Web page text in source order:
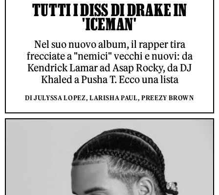
TUTTI I DISS DI DRAKE IN
'ICEMAN'
Nel suo nuovo album, il rapper tira
frecciate a "nemici" vecchi e nuovi: da
Kendrick Lamar ad Asap Rocky, da DJ
Khaled a Pusha T. Ecco una lista
DI JULYSSA LOPEZ, LARISHA PAUL, PREEZY BROWN